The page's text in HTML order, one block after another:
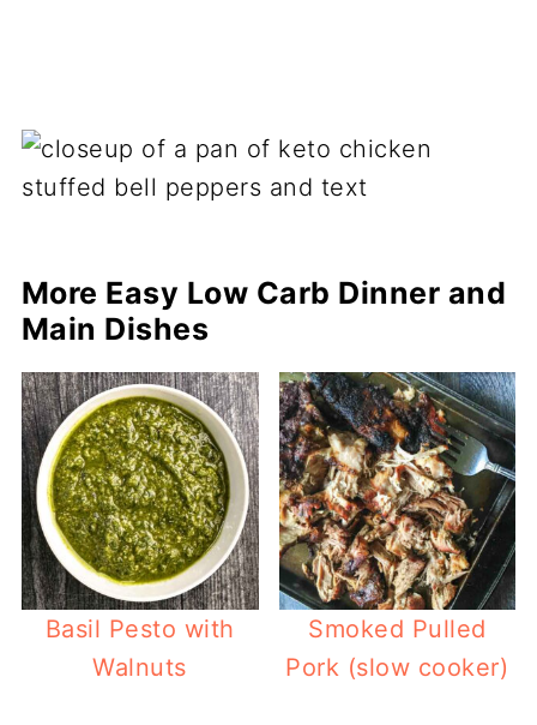
More Easy Low Carb Dinner and
Main Dishes
Basil Pesto with
Walnuts
Smoked Pulled
Pork (slow cooker)